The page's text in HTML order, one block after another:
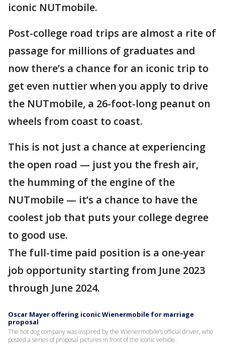
iconic NUTmobile.
Post-college road trips are almost a rite of
passage for millions of graduates and
now there’s a chance for an iconic trip to
get even nuttier when you apply to drive
the NUTmobile, a 26-foot-long peanut on
wheels from coast to coast.
This is not just a chance at experiencing
the open road — just you the fresh air,
the humming of the engine of the
NUTmobile — it’s a chance to have the
coolest job that puts your college degree
to good use.
The full-time paid position is a one-year
job opportunity starting from June 2023
through June 2024.
Oscar Mayer offering iconic Wienermobile for marriage
proposal
The hot dog company was inspired by the Wienermobile’s official driver, who
posted a series of proposal pictures in front of the iconic vehicle.